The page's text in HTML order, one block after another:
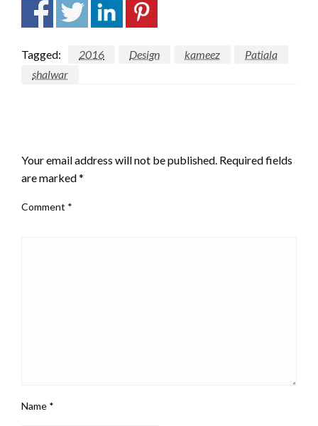
Tagged: 2016 Design kameez
Patiala
shalwar
Your email address will not be published. Required fields
are marked*
Comment *
Name *